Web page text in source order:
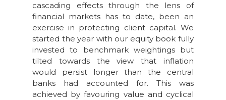
cascading effects through the lens of
financial markets has to date, been an
exercise in protecting client capital. We
started the year with our equity book fully
invested to benchmark weightings but
tilted towards the view that inflation
would persist longer than the central
banks had accounted for. This was
achieved by favouring value and cyclical